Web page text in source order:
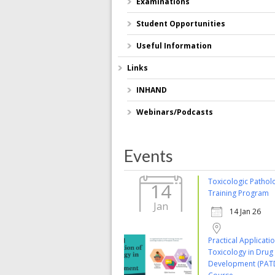
Student Opportunities
Useful Information
Links
INHAND
Webinars/Podcasts
Events
14
Jan
Toxicologic
Training Program
14 Jan 26
Practical
Toxicology in Drug
Development